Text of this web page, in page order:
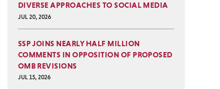
DIVERSE APPROACHES TO SOCIAL MEDIA
JUL 20, 2026
SSP JOINS NEARLY HALF MILLION
COMMENTS IN OPPOSITION OF PROPOSED
OMB REVISIONS
JUL 15, 2026